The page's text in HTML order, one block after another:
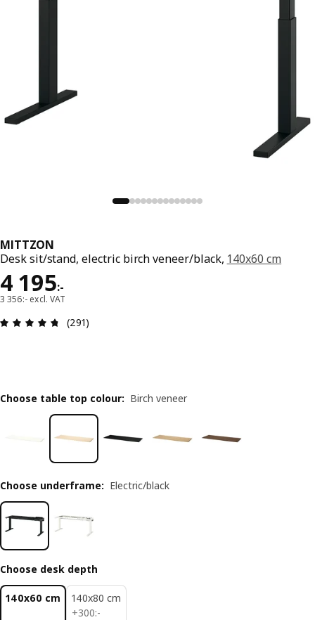
MITTZON
Desk sit/stand, electric birch veneer/black, 140x60 cm
4 195:-
Price 4195:-
3 356:- excl. VAT
Review: 4.7 out of 5 stars. Total reviews: 291
(291)
Choose table top colour: Birch veneer
Choose underframe: Electric/black
Choose desk depth
140x60 cm
140x80 cm
+300:-
300:-